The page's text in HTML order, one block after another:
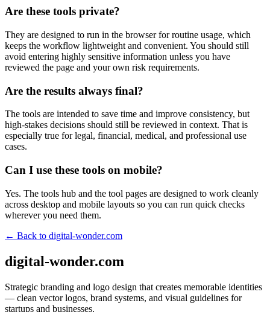
Are these tools private?
They are designed to run in the browser for routine usage, which
keeps the workflow lightweight and convenient. You should still
avoid entering highly sensitive information unless you have
reviewed the page and your own risk requirements.
Are the results always final?
The tools are intended to save time and improve consistency, but
high-stakes decisions should still be reviewed in context. That is
especially true for legal, financial, medical, and professional use
cases.
Can I use these tools on mobile?
Yes. The tools hub and the tool pages are designed to work cleanly
across desktop and mobile layouts so you can run quick checks
wherever you need them.
← Back to digital-wonder.com
digital-wonder.com
Strategic branding and logo design that creates memorable identities
— clean vector logos, brand systems, and visual guidelines for
startups and businesses.